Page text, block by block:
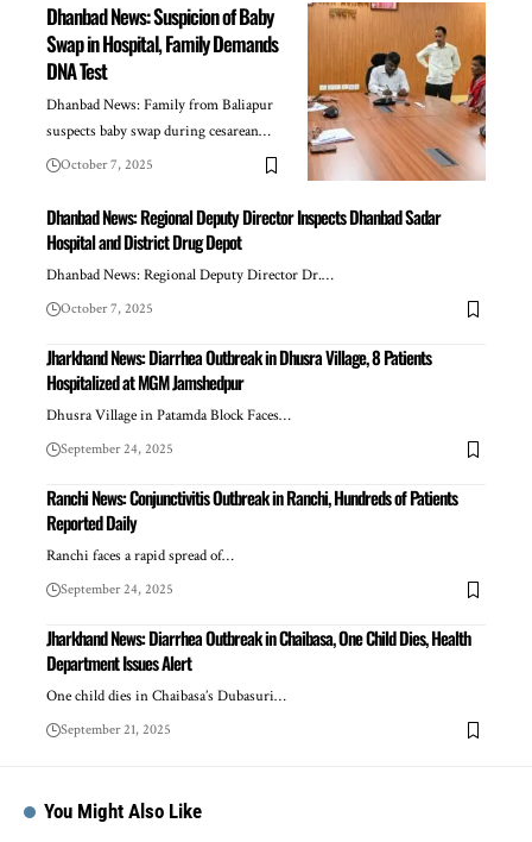
Dhanbad News: Suspicion of Baby
Swap in Hospital, Family Demands
DNA Test
Dhanbad News: Family from Baliapur
suspects baby swap during cesarean…
October 7, 2025
Dhanbad News: Regional Deputy Director Inspects Dhanbad Sadar
Hospital and District Drug Depot
Dhanbad News: Regional Deputy Director Dr.…
October 7, 2025
Jharkhand News: Diarrhea Outbreak in Dhusra Village, 8 Patients
Hospitalized at MGM Jamshedpur
Dhusra Village in Patamda Block Faces…
September 24, 2025
Ranchi News: Conjunctivitis Outbreak in Ranchi, Hundreds of Patients
Reported Daily
Ranchi faces a rapid spread of…
September 24, 2025
Jharkhand News: Diarrhea Outbreak in Chaibasa, One Child Dies, Health
Department Issues Alert
One child dies in Chaibasa’s Dubasuri…
September 21, 2025
You Might Also Like